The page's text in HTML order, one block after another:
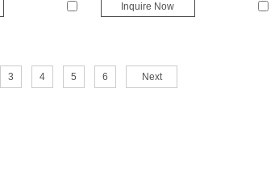
Inquire Now
3 4 5 6 Next